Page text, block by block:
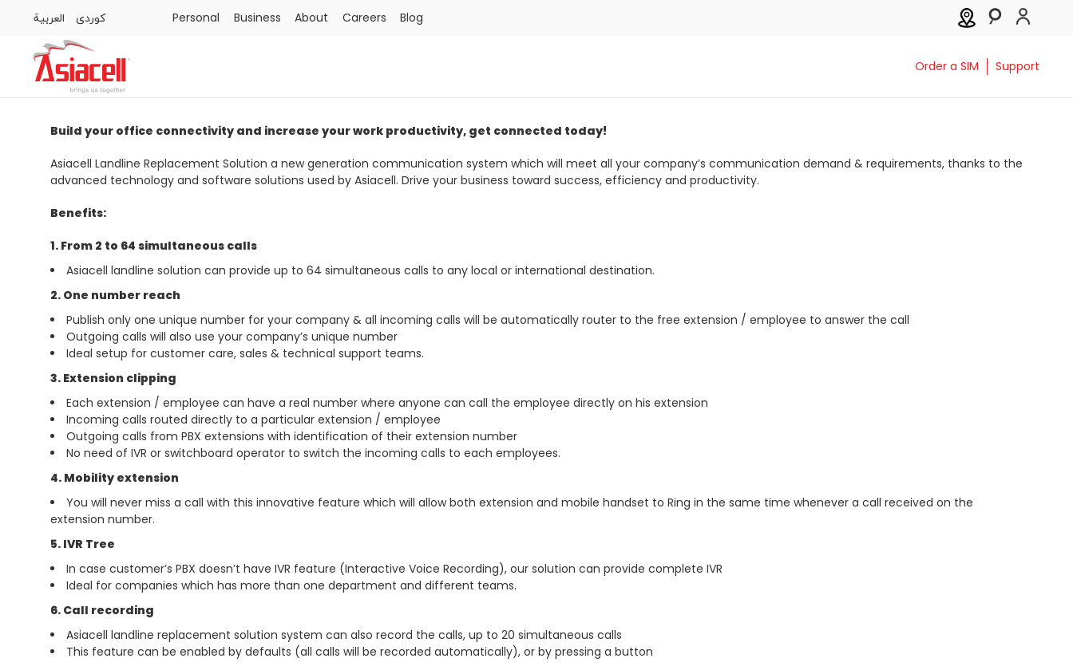
Personal Business
كوردى
العربية كوردى Personal Business About Careers Blog
Order a SIM Support
Build your office connectivity and increase your work productivity, get connected today!
Asiacell Landline Replacement Solution a new generation communication system which will meet all your company’s communication demand & requirements, thanks to the
advanced technology and software solutions used by Asiacell. Drive your business toward success, efficiency and productivity.
Benefits:
1. From 2 to 64 simultaneous calls
Asiacell landline solution can provide up to 64 simultaneous calls to any local or international destination.
2. One number reach
Publish only one unique number for your company & all incoming calls will be automatically router to the free extension / employee to answer the call
Outgoing calls will also use your company’s unique number
Ideal setup for customer care, sales & technical support teams.
3. Extension clipping
Each extension / employee can have a real number where anyone can call the employee directly on his extension
Incoming calls routed directly to a particular extension / employee
Outgoing calls from PBX extensions with identification of their extension number
No need of IVR or switchboard operator to switch the incoming calls to each employees.
4. Mobility extension
You will never miss a call with this innovative feature which will allow both extension and mobile handset to Ring in the same time whenever a call received on the
extension number.
5. IVR Tree
In case customer’s PBX doesn’t have IVR feature (Interactive Voice Recording), our solution can provide complete IVR
Ideal for companies which has more than one department and different teams.
6. Call recording
Asiacell landline replacement solution system can also record the calls, up to 20 simultaneous calls
This feature can be enabled by defaults (all calls will be recorded automatically), or by pressing a button